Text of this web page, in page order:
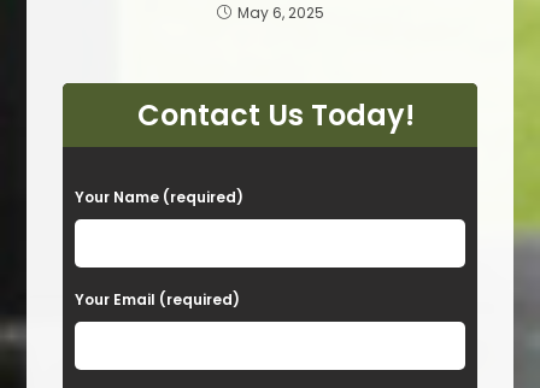
May 6, 2025
Contact Us Today!
P
l
e
a
e
Your Name (required)
Your Email (required)